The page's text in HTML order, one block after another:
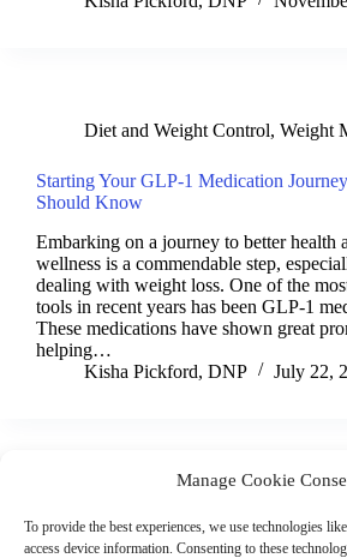
Manage Cookie
To provide the best experiences, we use technologies
access device information. Consenting to these
Diet and Weight Control, Weight
Starting Your GLP-1 Medication
Should Know
Embarking on a journey to better health
wellness is a commendable step,
dealing with weight loss. One of the
tools in recent years has been GLP-1
These medications have shown great
helping…
Kisha Pickford, DNP
July 22,
Business Hours:
Thurs 10AM–2PM CST